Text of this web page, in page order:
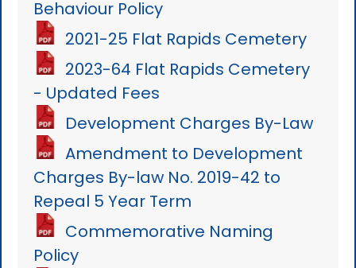
Behaviour Policy
2021-25 Flat Rapids Cemetery
2023-64 Flat Rapids Cemetery
- Updated Fees
Development Charges By-Law
Amendment to Development
Charges By-law No. 2019-42 to
Repeal 5 Year Term
Commemorative Naming
Policy